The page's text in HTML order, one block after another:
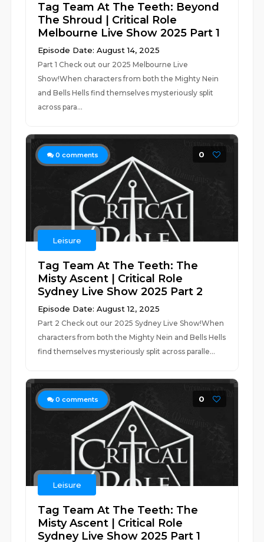
Tag Team At The Teeth: Beyond
The Shroud | Critical Role
Melbourne Live Show 2025 Part 1
Episode Date: August 14, 2025
Part 1 Check out our 2025 Melbourne Live
Show!When characters from both the Mighty Nein
and Bells Hells find themselves mysteriously split
across para...
0 comments 0
Leisure
Tag Team At The Teeth: The
Misty Ascent | Critical Role
Sydney Live Show 2025 Part 2
Episode Date: August 12, 2025
Part 2 Check out our 2025 Sydney Live Show!When
characters from both the Mighty Nein and Bells Hells
find themselves mysteriously split across paralle...
0 comments 0
Leisure
Tag Team At The Teeth: The
Misty Ascent | Critical Role
Sydney Live Show 2025 Part 1